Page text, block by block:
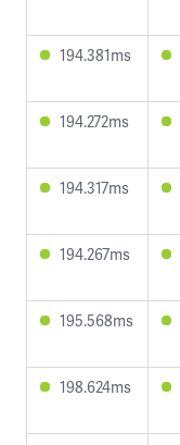
194.381ms
194.272ms
194.317ms
194.267ms
195.568ms
198.624ms